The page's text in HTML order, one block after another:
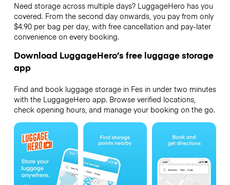
Need storage across multiple days? LuggageHero has you
covered. From the second day onwards, you pay from only
$4.90 per bag per day, with free cancellation and pay-later
convenience on every booking.
Download LuggageHero’s free luggage storage
app
Find and book luggage storage in Fes in under two minutes
with the LuggageHero app. Browse verified locations,
check opening hours, and manage your booking on the go.